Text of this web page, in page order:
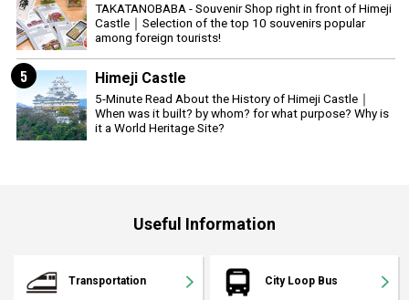
TAKATANOBABA - Souvenir Shop right in front of Himeji
Castle｜Selection of the top 10 souvenirs popular
among foreign tourists!
5 Himeji Castle
5-Minute Read About the History of Himeji Castle｜
When was it built? by whom? for what purpose? Why is
it a World Heritage Site?
Useful Information
Transportation City Loop Bus